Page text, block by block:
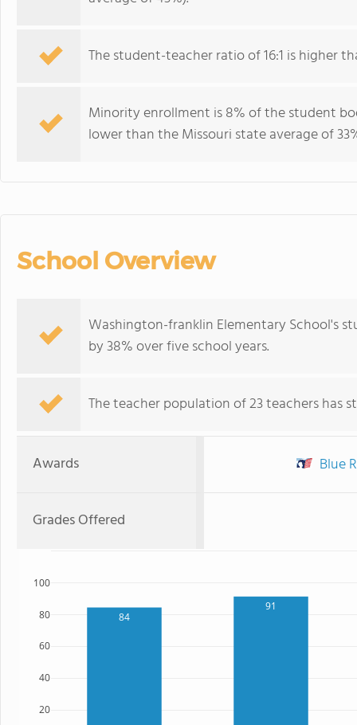
The student-teacher ratio of 16:1 is higher
Minority enrollment is 8% of the student
lower than the Missouri state average of
School Overview
Washington-franklin Elementary School's
by 38% over five school years.
The teacher population of 23 teachers has
Awards Blue
Grades Offered
84
91
20
40
60
80
100